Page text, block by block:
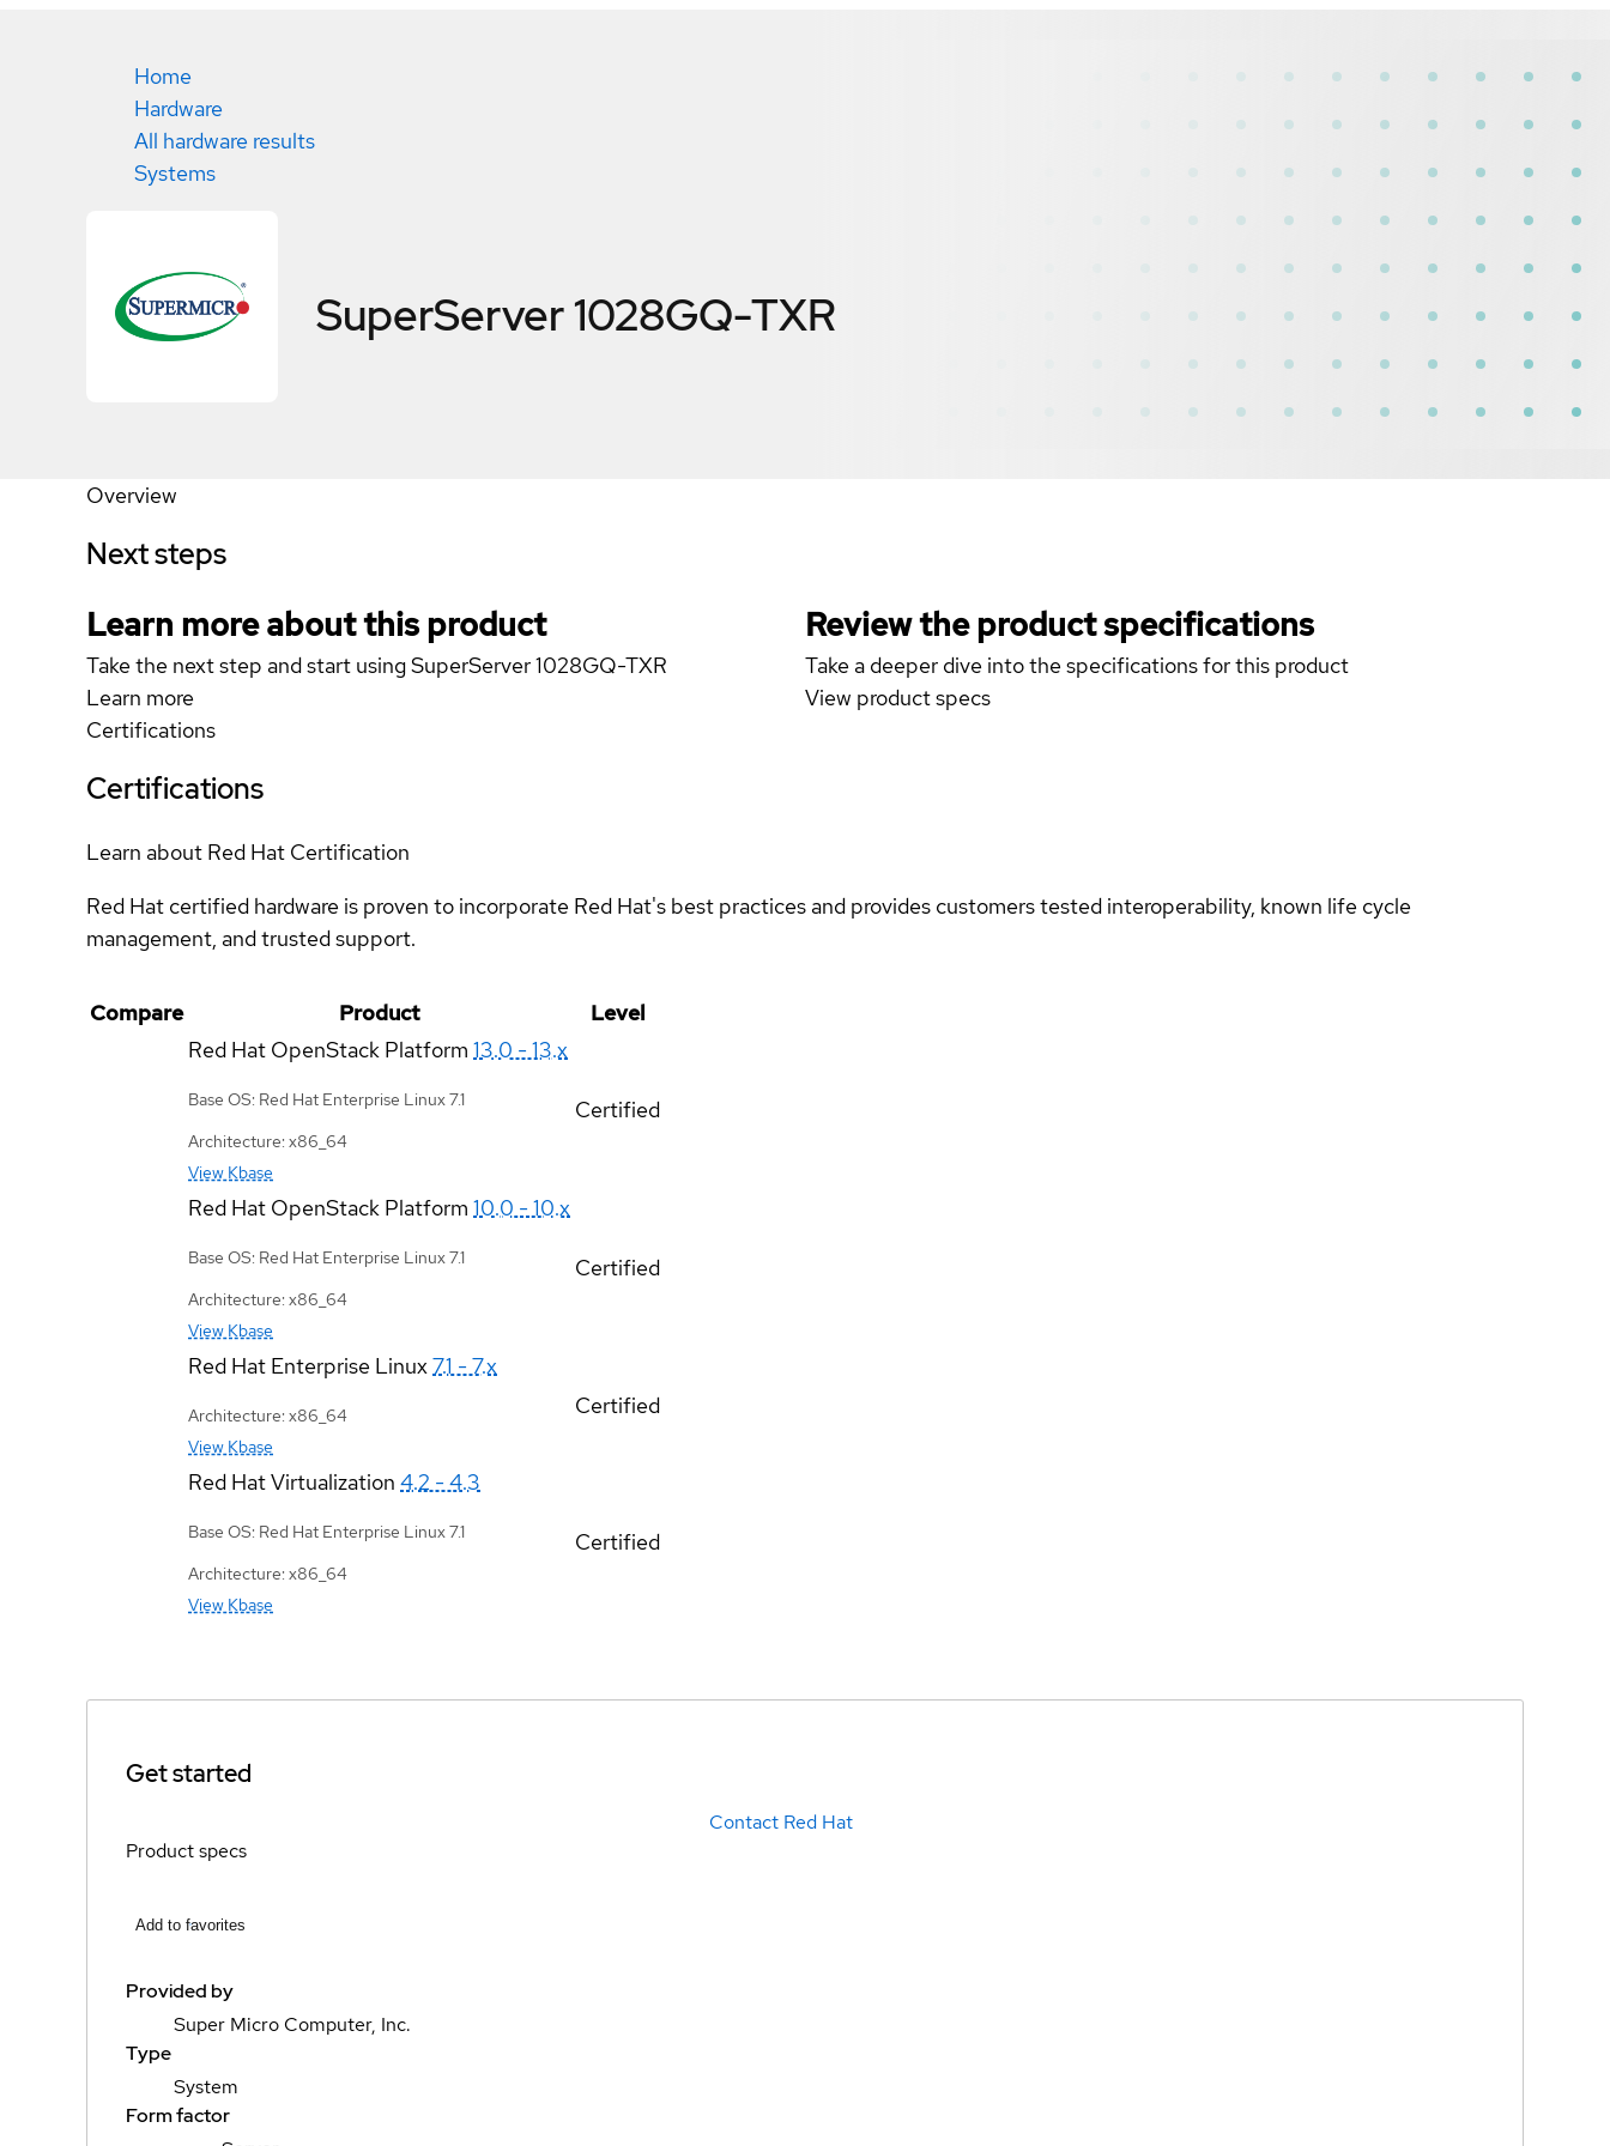
Home
Hardware
All hardware results
Systems
SuperServer 1028GQ-TXR
Overview
Next steps
Learn more about this product
Take the next step and start using SuperServer 1028GQ-TXR
Learn more
Review the product specifications
Take a deeper dive into the specifications for this product
View product specs
Certifications
Certifications
Learn about Red Hat Certification
Red Hat certified hardware is proven to incorporate Red Hat's best practices and provides customers tested interoperability, known life cycle
management, and trusted support.
Compare Product
Level
Red Hat OpenStack Platform 13.0 - 13.x
Base OS: Red Hat Enterprise Linux 7.1
Architecture: x86_64
View Kbase
Certified
Red Hat OpenStack Platform 10.0 - 10.x
Base OS: Red Hat Enterprise Linux 7.1
Architecture: x86_64
View Kbase
Certified
Red Hat Enterprise Linux7.1 - 7.x
Architecture: x86_64
View Kbase
Certified
Red Hat Virtualization 4.2 - 4.3
Base OS: Red Hat Enterprise Linux 7.1
Architecture: x86_64
View Kbase
Certified
Get started
Contact Red Hat
Product specs
Add to favorites
Provided by
Super Micro Computer, Inc.
Type
System
Form factor